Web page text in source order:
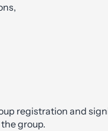
registration and
group.